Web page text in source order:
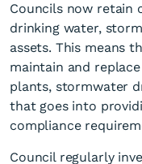
Be part of
Councils now retain
drinking water,
assets. This means
maintain and
plants, stormwater
that goes into
compliance
Council regularly